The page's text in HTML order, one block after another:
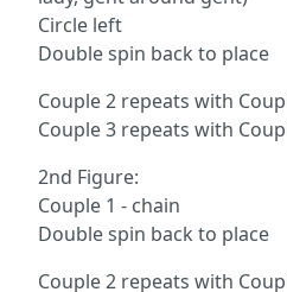
Circle left
Double spin back to place
Couple 2 repeats with
Couple 3 repeats with
2nd Figure:
Couple 1 - chain
Double spin back to place
Couple 2 repeats with